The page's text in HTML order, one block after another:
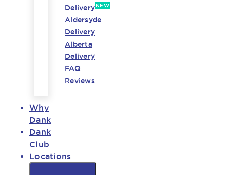
Delivery NEW
Aldersyde
Delivery
Alberta
Delivery
FAQ
Reviews
Why
Dank
Dank
Club
Locations